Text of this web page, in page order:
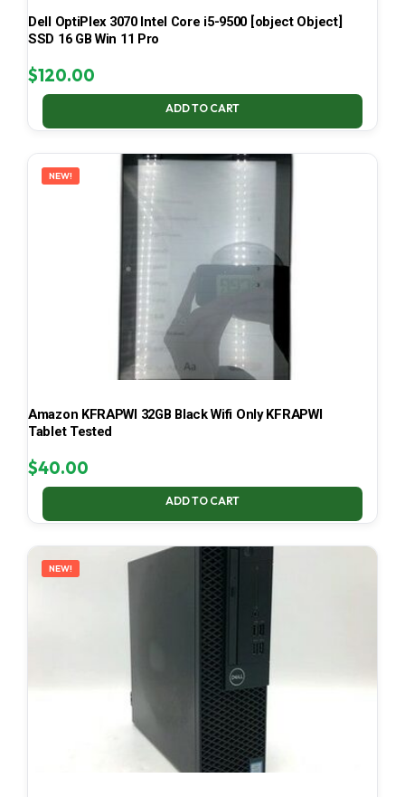
Dell OptiPlex 3070 Intel Core i5-9500 [object Object]
SSD 16 GB Win 11 Pro
$120.00
ADD TO CART
NEW!
Amazon KFRAPWI 32GB Black Wifi Only KFRAPWI
Tablet Tested
$40.00
ADD TO CART
NEW!